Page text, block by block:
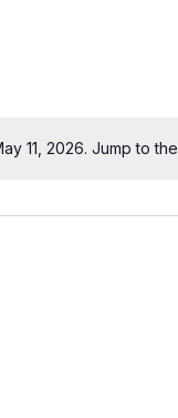
Notice
11, 2026. Jump to the